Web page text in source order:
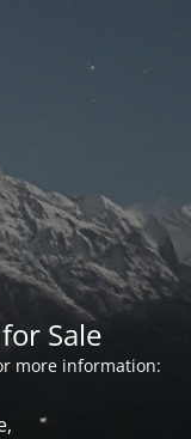
Sale
more information: